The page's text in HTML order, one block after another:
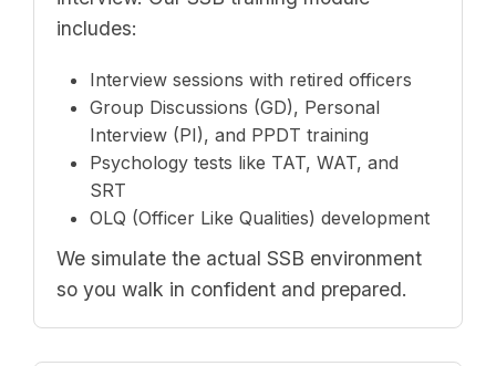
includes:
Interview sessions with retired officers
Group Discussions (GD), Personal
Interview (PI), and PPDT training
Psychology tests like TAT, WAT, and
SRT
OLQ (Officer Like Qualities) development
We simulate the actual SSB environment
so you walk in confident and prepared.